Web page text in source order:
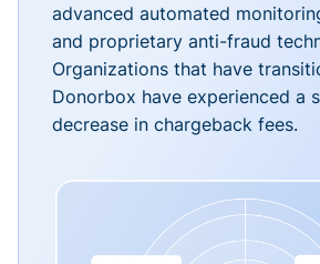
advanced automated
and proprietary anti-fraud
Organizations that have
Donorbox have experienced a
decrease in chargeback fees.